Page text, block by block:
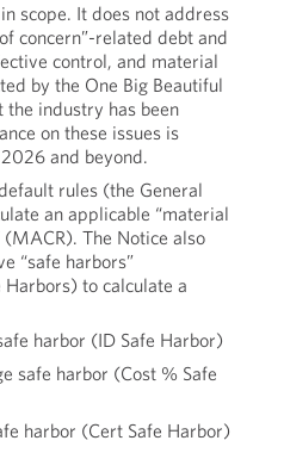
scope. It does not address
concern”-related debt and
control, and material
by the One Big Beautiful
industry has been
on these issues is
and beyond.
rules (the General
an applicable “material
The Notice also
“safe harbors”
to calculate a
harbor (ID Safe Harbor)
safe harbor (Cost % Safe
harbor (Cert Safe Harbor)